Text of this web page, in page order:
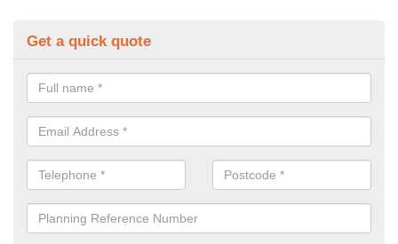
Get a quick quote